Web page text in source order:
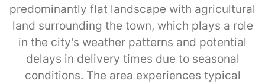
predominantly flat landscape with agricultural
land surrounding the town, which plays a role
in the city's weather patterns and potential
delays in delivery times due to seasonal
conditions. The area experiences typical